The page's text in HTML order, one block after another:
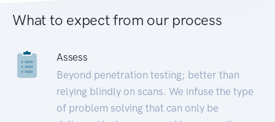
What to expect from our process
Assess
Beyond penetration testing; better than
relying blindly on scans. We infuse the type
of problem solving that can only be